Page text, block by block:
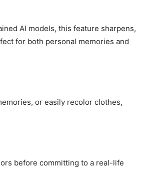
AI models, this feature sharpens,
for both personal memories and
or easily recolor clothes,
before committing to a real-life